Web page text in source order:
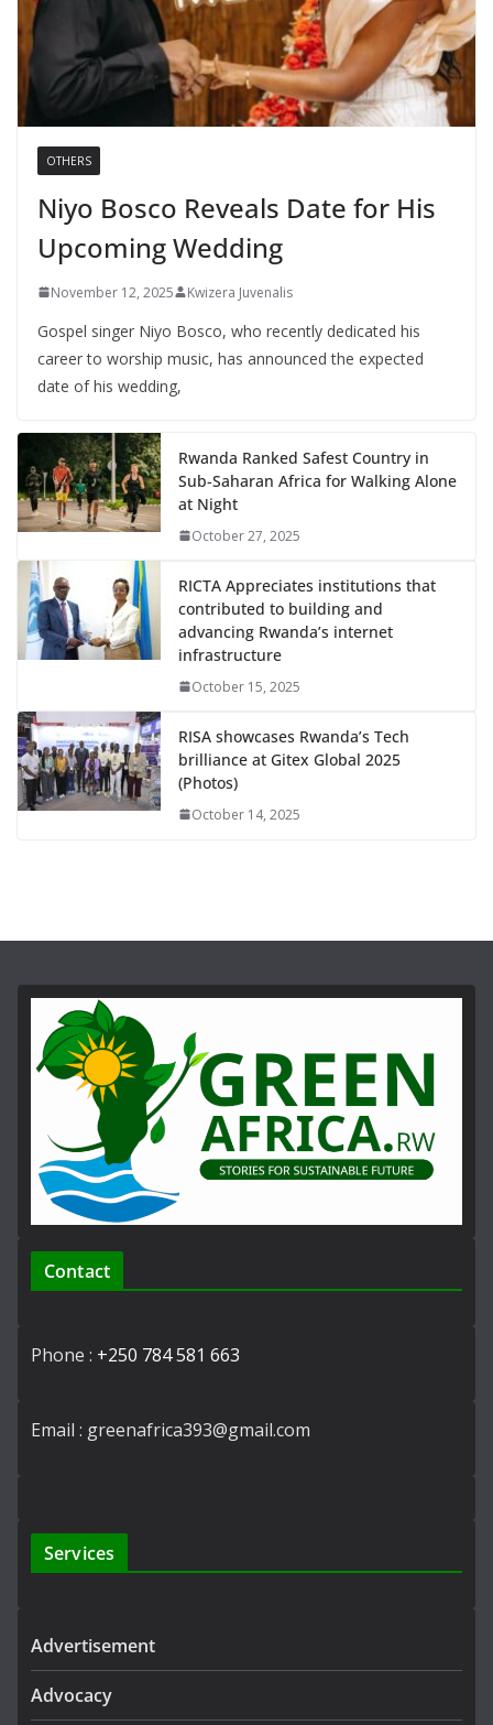
OTHERS
Niyo Bosco Reveals Date for His
Upcoming Wedding
November 12, 2025 Kwizera Juvenalis
Gospel singer Niyo Bosco, who recently dedicated his
career to worship music, has announced the expected
date of his wedding,
Rwanda Ranked Safest Country in
Sub-Saharan Africa for Walking Alone
at Night
October 27, 2025
RICTA Appreciates institutions that
contributed to building and
advancing Rwanda’s internet
infrastructure
October 15, 2025
RISA showcases Rwanda’s Tech
brilliance at Gitex Global 2025
(Photos)
October 14, 2025
Contact
Phone : +250 784 581 663
Email : greenafrica393@gmail.com
Services
Advertisement
Advocacy